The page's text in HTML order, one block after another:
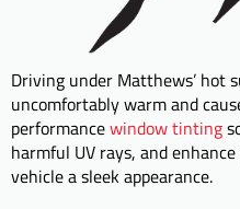
Driving under Matthews’ hot
uncomfortably warm and
performancewindow tinting
harmful UV rays, and
vehicle a sleek appearance.